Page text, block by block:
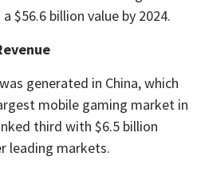
$56.6 billion value by 2024.
generated in China, which
mobile gaming market in
third with $6.5 billion
leading markets.